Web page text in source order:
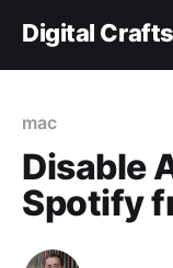
Digital
mac
Disable
Spotify